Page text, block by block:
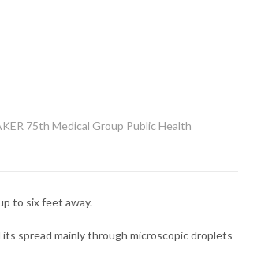
75th Medical Group Public Health
to six feet away.
spread mainly through microscopic droplets